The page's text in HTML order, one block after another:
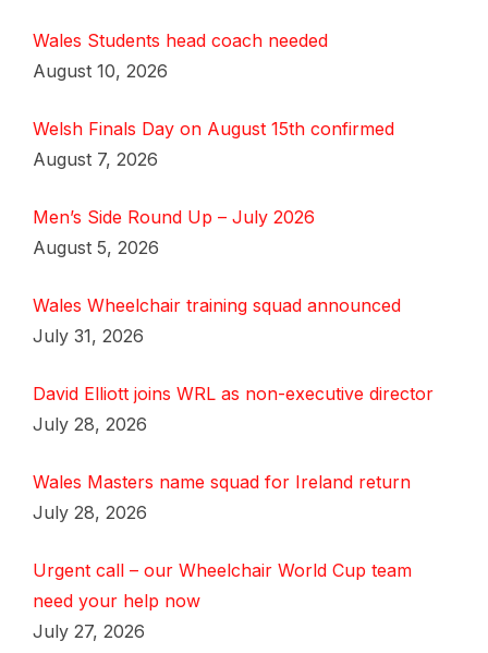
Wales Students head coach needed
August 10, 2026
Welsh Finals Day on August 15th confirmed
August 7, 2026
Men’s Side Round Up – July 2026
August 5, 2026
Wales Wheelchair training squad announced
July 31, 2026
David Elliott joins WRL as non-executive director
July 28, 2026
Wales Masters name squad for Ireland return
July 28, 2026
Urgent call – our Wheelchair World Cup team
need your help now
July 27, 2026